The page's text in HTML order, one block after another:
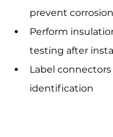
prevent corrosion
Perform
testing after
Label connectors
identification